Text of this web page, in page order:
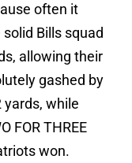
often it
Bills squad
allowing their
gashed by
yards, while
FOR THREE
won.